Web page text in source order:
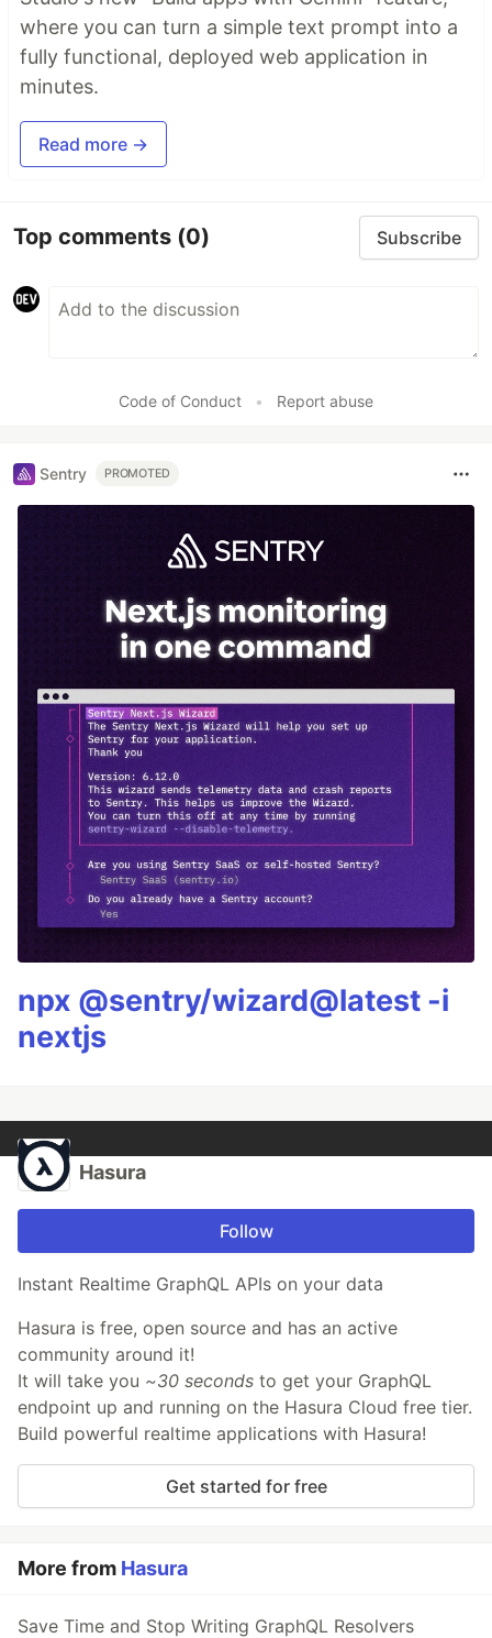
where you can turn a simple text prompt into a
fully functional, deployed web application in
minutes.
Read more →
Top comments (0) Subscribe
Code of Conduct • Report abuse
Sentry PROMOTED
npx @sentry/wizard@latest -i
nextjs
Hasura
Follow
Instant Realtime GraphQL APIs on your data
Hasura is free, open source and has an active
community around it!
It will take you ~30 seconds to get your GraphQL
endpoint up and running on the Hasura Cloud free tier.
Build powerful realtime applications with Hasura!
Get started for free
More from Hasura
Save Time and Stop Writing GraphQL Resolvers